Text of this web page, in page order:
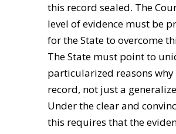
this record sealed. The
level of evidence must be
for the State to overcome
The State must point to
particularized reasons why
record, not just a
Under the clear and
this requires that the